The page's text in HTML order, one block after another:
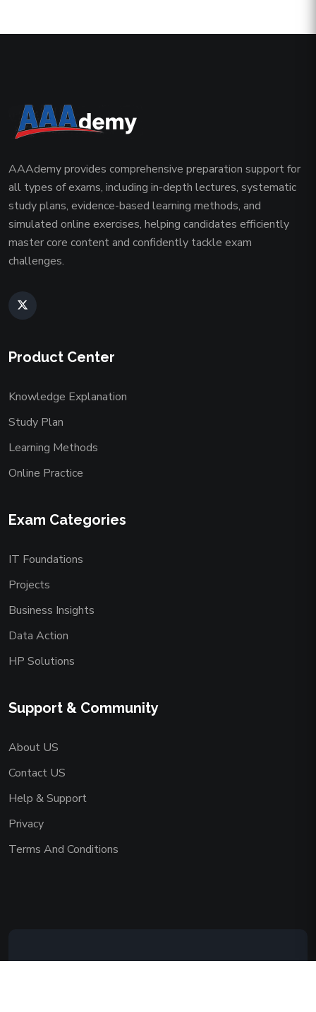
AAAdemy provides comprehensive preparation support for
all types of exams, including in-depth lectures, systematic
study plans, evidence-based learning methods, and
simulated online exercises, helping candidates efficiently
master core content and confidently tackle exam
challenges.
Product Center
Knowledge Explanation
Study Plan
Learning Methods
Online Practice
Exam Categories
IT Foundations
Projects
Business Insights
Data Action
HP Solutions
Support & Community
About US
Contact US
Help & Support
Privacy
Terms And Conditions
Copyright © 2026 AAADEMY NETWORK